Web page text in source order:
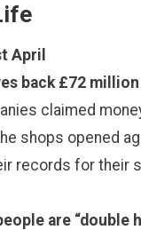
April
back £72
claimed
shops opened
records for their
are “double